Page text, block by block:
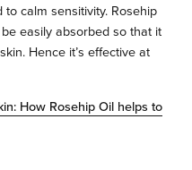
calm sensitivity. Rosehip
easily absorbed so that it
Hence it’s effective at
How Rosehip Oil helps to